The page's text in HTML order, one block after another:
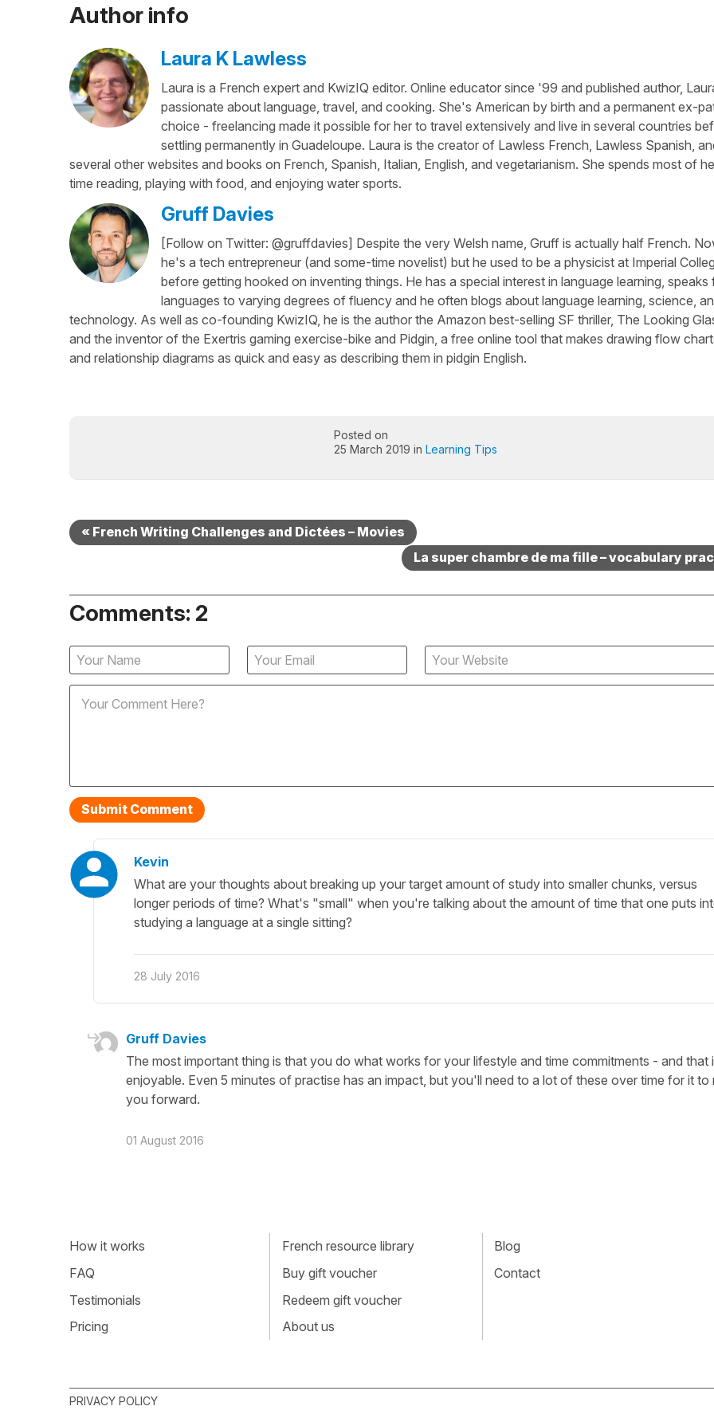
Author info
Laura K Lawless
Laura is a French expert and KwizIQ editor. Online educator since '99 and published author,
passionate about language, travel, and cooking. She's American by birth and a permanent ex-
choice - freelancing made it possible for her to travel extensively and live in several countries
settling permanently in Guadeloupe. Laura is the creator of Lawless French, Lawless Spanish,
several other websites and books on French, Spanish, Italian, English, and vegetarianism. She spends most of
time reading, playing with food, and enjoying water sports.
Gruff Davies
[Follow on Twitter: @gruffdavies] Despite the very Welsh name, Gruff is actually half French.
he's a tech entrepreneur (and some-time novelist) but he used to be a physicist at Imperial
before getting hooked on inventing things. He has a special interest in language learning, speaks
languages to varying degrees of fluency and he often blogs about language learning, science,
technology. As well as co-founding KwizIQ, he is the author the Amazon best-selling SF thriller, The Looking
and the inventor of the Exertris gaming exercise-bike and Pidgin, a free online tool that makes drawing flow
and relationship diagrams as quick and easy as describing them in pidgin English.
Posted on
25 March 2019 inLearning Tips
« French Writing Challenges and Dictées – Movies
La super chambre de ma fille – vocabulary
Comments: 2
Kevin
What are your thoughts about breaking up your target amount of study into smaller chunks, versus
longer periods of time? What's "small" when you're talking about the amount of time that one puts
studying a language at a single sitting?
28 July 2016
Gruff Davies
The most important thing is that you do what works for your lifestyle and time commitments - and that
enjoyable. Even 5 minutes of practise has an impact, but you'll need to a lot of these over time for it to
you forward.
01 August 2016
How it works
FAQ
Testimonials
Pricing
French resource library
Buy gift voucher
Redeem gift voucher
About us
Blog
Contact
PRIVACY POLICY